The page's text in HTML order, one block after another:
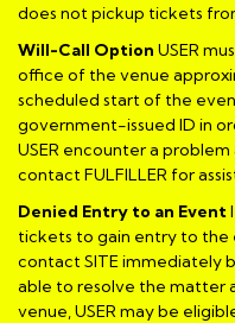
does not pickup tickets
Will-Call Option USER
office of the venue
scheduled start of the
government-issued ID in
USER encounter a
contact FULFILLER for
Denied Entry to an Event
tickets to gain entry to the
contact SITE immediately
able to resolve the matter
venue, USER may be